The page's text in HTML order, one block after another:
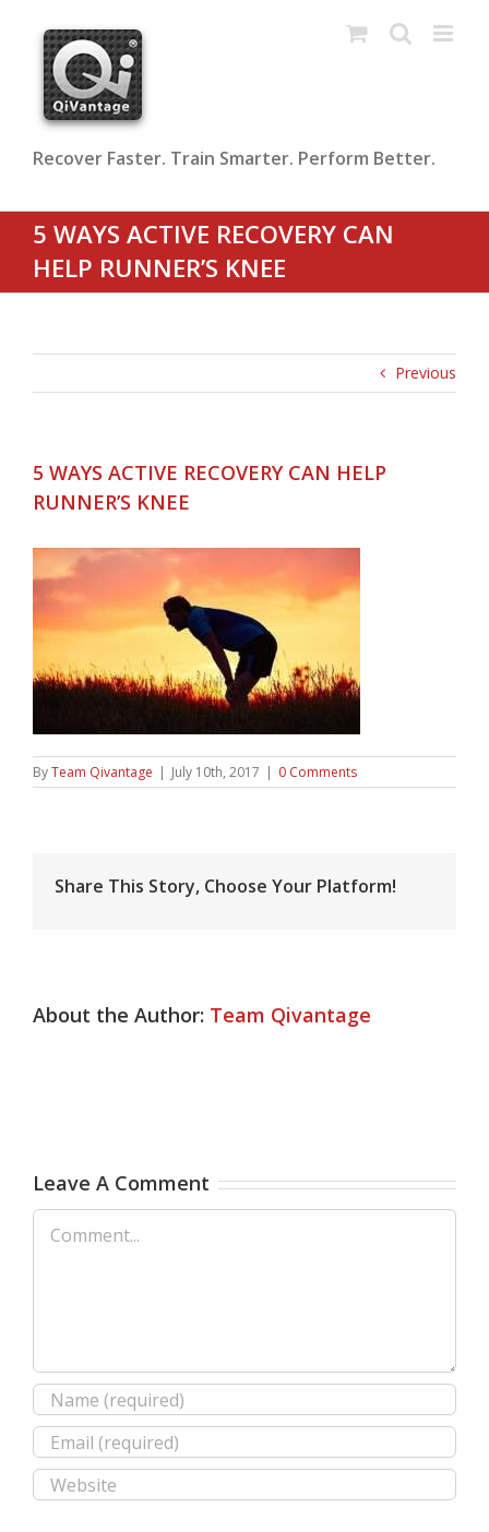
content
Recover Faster. Train Smarter. Perform Better.
5 WAYS ACTIVE RECOVERY CAN
HELP RUNNER’S KNEE
Previous
5 WAYS ACTIVE RECOVERY CAN HELP
RUNNER’S KNEE
ByTeam Qivantage | July 10th, 2017 | 0 Comments
Share This Story, Choose Your Platform!
About the Author: Team Qivantage
Leave A Comment
Comment